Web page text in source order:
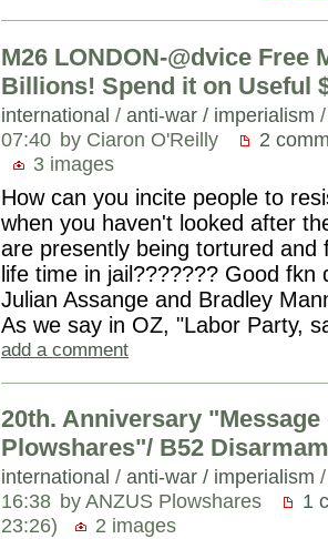
M26 LONDON-@dvice Free
Billions! Spend it on Useful
international / anti-war / imperialism
07:40 by Ciaron O'Reilly
2
3 images
How can you incite people to
when you haven't looked after
are presently being tortured and
life time in jail??????? Good
Julian Assange and Bradley
As we say in OZ, "Labor Party,
add a comment
20th. Anniversary
Plowshares"/ B52
international / anti-war / imperialism
16:38 by ANZUS Plowshares
1
23:26)
2 images